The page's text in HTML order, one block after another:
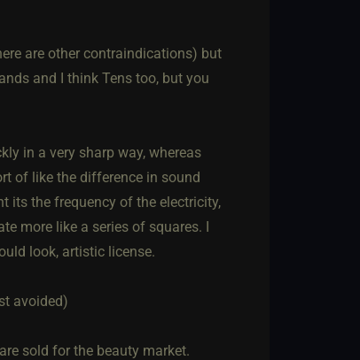
are other contraindications) but
and I think Tens too, but you
in a very sharp way, whereas
of like the difference in sound
its the frequency of the electricity,
more like a series of squares. I
look, artistic license.
avoided)
sold for the beauty market.